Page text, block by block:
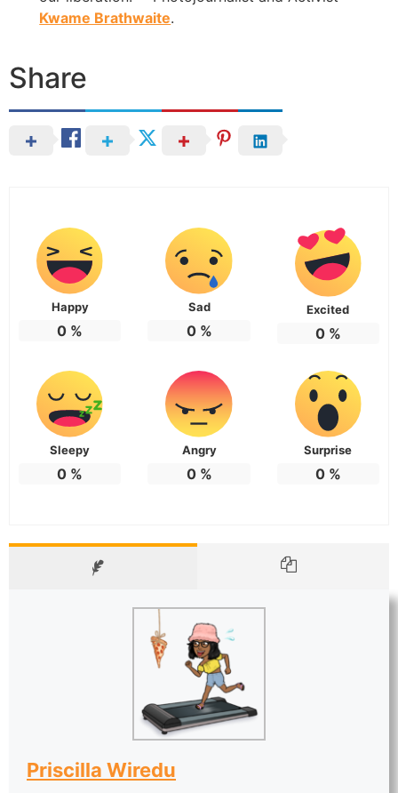
Kwame Brathwaite.
Share
Happy
0 %
Sad
0%
Excited
0%
Sleepy
0 %
Angry
0%
Surprise
0%
Priscilla Wiredu